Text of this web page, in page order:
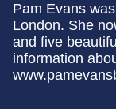
Pam Evans
London. She
and five
information